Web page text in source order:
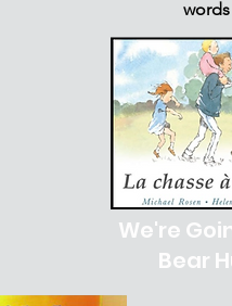
We're
Bear